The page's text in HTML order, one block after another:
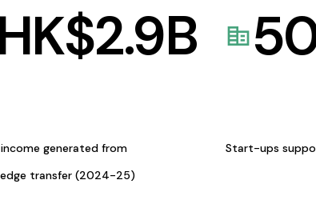
HK$2.9B
generated from
transfer (2024-25)
Start-ups